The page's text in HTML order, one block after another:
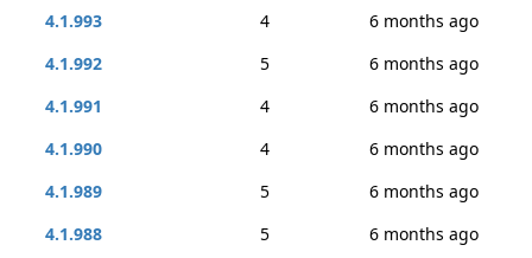
4.1.993
4
6 months ago
4.1.992
5
6 months ago
4.1.991
4
6 months ago
4.1.990
4
6 months ago
4.1.989
5
6 months ago
4.1.988
5
6 months ago